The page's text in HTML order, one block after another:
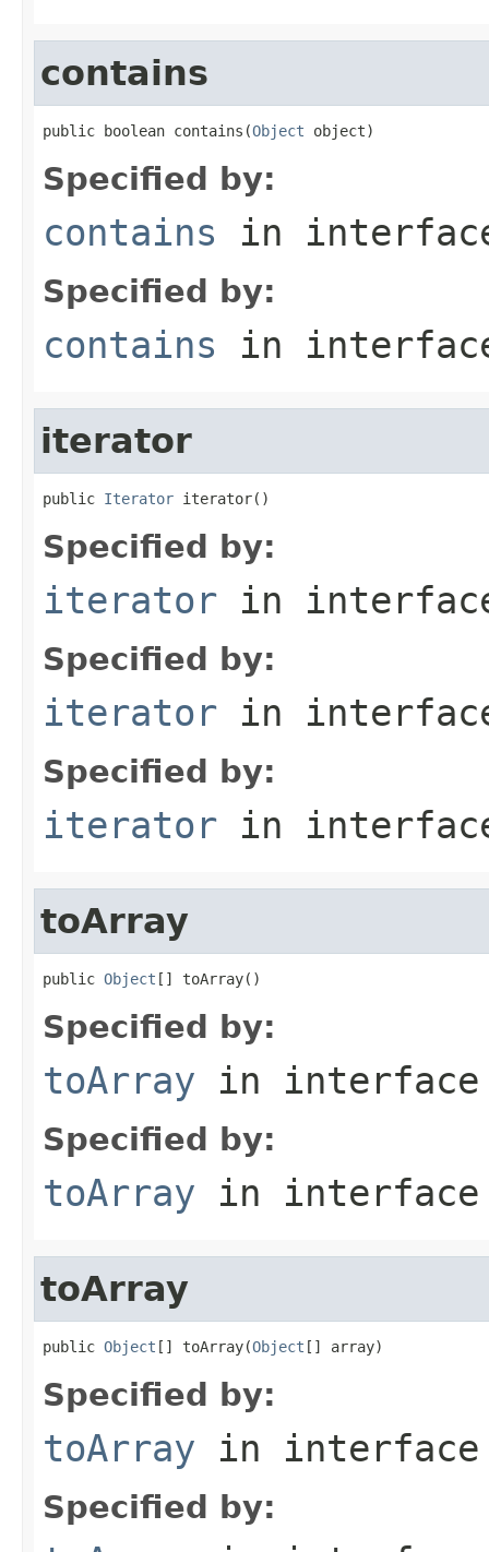
contains
public boolean contains(Object object)
Specified by:
contains in
Specified by:
contains in
iterator
public Iterator iterator()
Specified by:
iterator in
Specified by:
iterator in
Specified by:
iterator in
toArray
public Object [] toArray()
Specified by:
toArray in
Specified by:
toArray in
toArray
public Object [] toArray(Object [] array)
Specified by:
toArray in
Specified by: